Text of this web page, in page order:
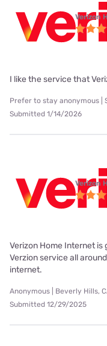
Verizon
I like the service that
Prefer to stay anonymous |
Submitted 1/14/2026
Verizon
Verizon Home Internet is
Verzion service all
internet.
Anonymous | Beverly Hills,
Submitted 12/29/2025